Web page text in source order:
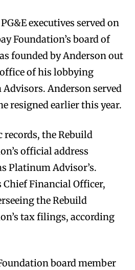
executives served on
Foundation’s board of
founded by Anderson out
of his lobbying
Anderson served
resigned earlier this year.
the Rebuild
official address
Platinum Advisor’s.
Chief Financial Officer,
the Rebuild
tax filings, according
board member